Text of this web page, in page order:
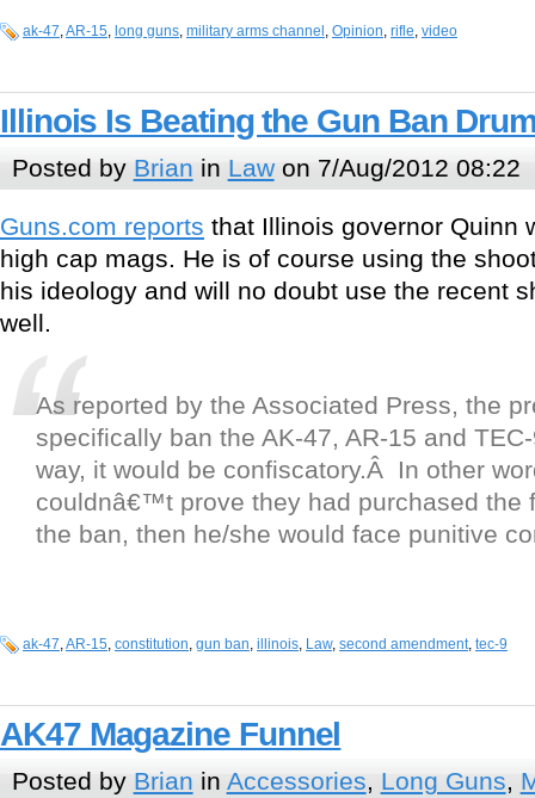
ak-47,AR-15, long guns, military arms channel , Opinion, rifle, video
Illinois Is Beating the Gun Ban
Posted by Brian in Lawon 7/Aug/2012 08:22
Guns.com reports that Illinois governor Quinn
high cap mags. He is of course using the
his ideology and will no doubt use the recent
well.
As reported by the Associated Press, the
specifically ban the AK-47, AR-15 and
way, it would be confiscatory.Â In other
couldnâ€™t prove they had purchased the
the ban, then he/she would face punitive
ak-47,AR-15, constitution, gun ban, illinois, Law, second amendment, tec-9
AK47 Magazine Funnel
Posted by Brian in Accessories, Long Guns,